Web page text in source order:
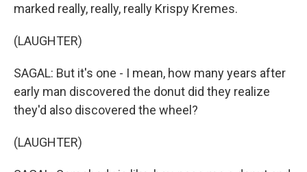
marked really, really, really Krispy Kremes.
(LAUGHTER)
SAGAL: But it's one - I mean, how many years after
early man discovered the donut did they realize
they'd also discovered the wheel?
(LAUGHTER)